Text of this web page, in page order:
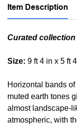
Item Description
Curated
Size: 9 ft 4 in x 5 ft
Horizontal bands
muted earth tones
almost landscape-
atmospheric, with